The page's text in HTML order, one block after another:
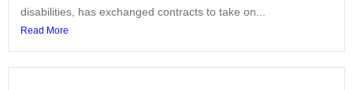
disabilities, has exchanged contracts to take on...
Read More